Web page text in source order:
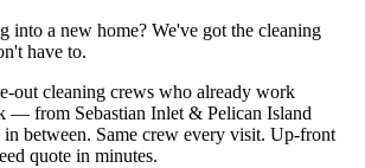
into a new home? We've got the cleaning
have to.
out cleaning crews who already work
— from Sebastian Inlet & Pelican Island
between. Same crew every visit. Up-front
quote in minutes.